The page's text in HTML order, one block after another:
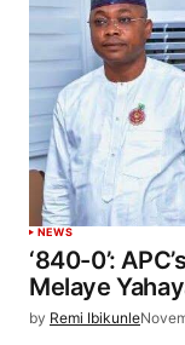
NEWS
‘840-0’:
Melaye
by Remi Ibikunle